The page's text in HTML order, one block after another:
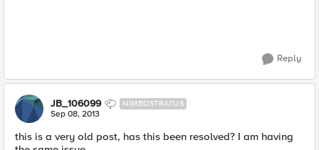
Reply
JB_106099 NIMBOSTRATUS
Sep 08, 2013
this is a very old post, has this been resolved? I am having